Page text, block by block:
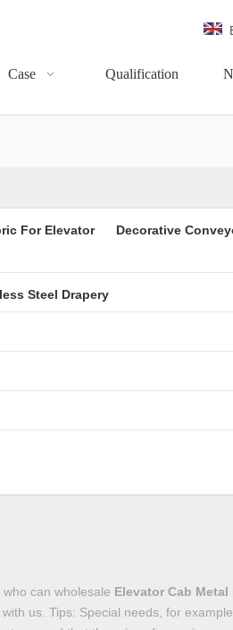
Case Qualification
For Elevator
Decorative
Steel Drapery
can wholesale Elevator Cab Metal
us. Tips: Special needs, for